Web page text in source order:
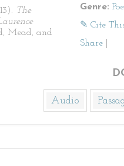
The
Mead, and
Genre:
✎ Cite
Share
Audio